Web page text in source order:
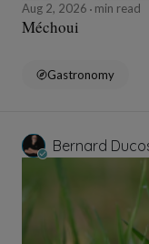
Aug 2, 2026 min read
Méchoui
Gastronomy
Bernard